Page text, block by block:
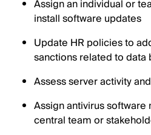
Assign an individual or
install software updates
Update HR policies to
sanctions related to data
Assess server activity
Assign antivirus
central team or